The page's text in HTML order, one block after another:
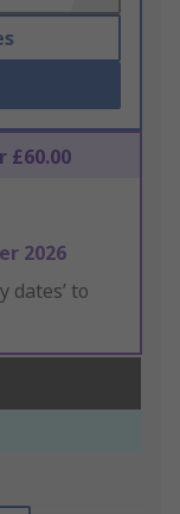
£60.00
2026
dates’ to